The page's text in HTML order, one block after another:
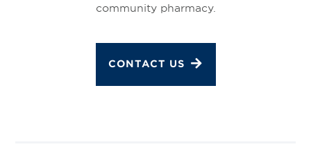
community pharmacy.
CONTACT US